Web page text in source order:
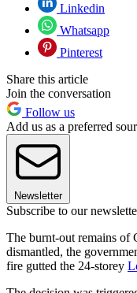
Linkedin
Whatsapp
Pinterest
Share this article
Join the conversation
Follow us
Add us as a preferred
Newsletter
Subscribe to our
The burnt-out remains
dismantled, the
fire gutted the 24-storey